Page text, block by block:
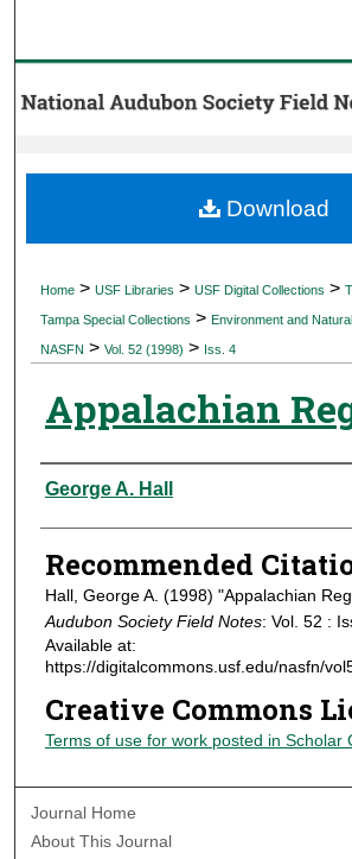
About
Home > USF Libraries > USF Digital Collections >
Tampa Special Collections > Environment and
NASFN > Vol. 52 (1998) > Iss. 4
Appalachian
Authors
George A. Hall
Recommended
Hall, George A. (1998) "Appalachian
Audubon Society Field Notes: Vol. 52 :
Available at:
https://digitalcommons.usf.edu/nasfn/
Creative Commons
Terms of use for work posted in Scholar
Download
Journal Home
About This Journal